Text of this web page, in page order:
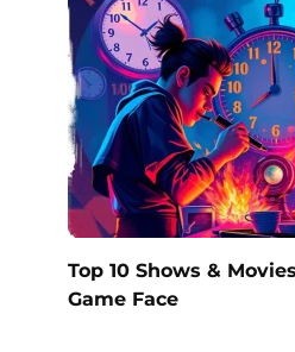
Top 10 Shows &
Game Face